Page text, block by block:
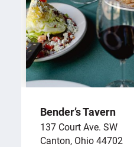
Bender’s Tavern
137 Court Ave. SW
Canton, Ohio 44702